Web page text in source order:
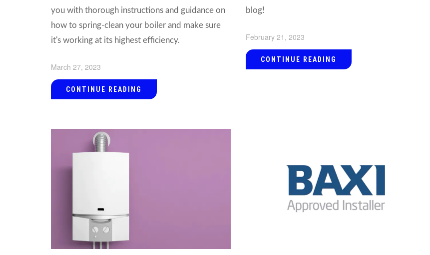
you with thorough instructions and guidance on
how to spring-clean your boiler and make sure
it's working at its highest efficiency.
March 27, 2023
CONTINUE READING
blog!
February 21, 2023
CONTINUE READING